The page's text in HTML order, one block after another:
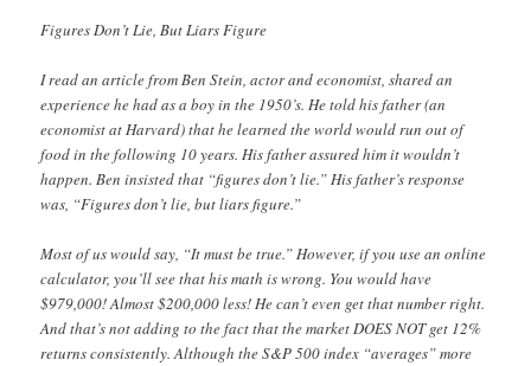
Figures Don’t Lie, But Liars Figure
I read an article from Ben Stein, actor and economist, shared an
experience he had as a boy in the 1950’s. He told his father (an
economist at Harvard) that he learned the world would run out of
food in the following 10 years. His father assured him it wouldn’t
happen. Ben insisted that “figures don’t lie.” His father’s response
was, “Figures don’t lie, but liars figure.”
Most of us would say, “It must be true.” However, if you use an online
calculator, you’ll see that his math is wrong. You would have
$979,000! Almost $200,000 less! He can’t even get that number right.
And that’s not adding to the fact that the market DOES NOT get 12%
returns consistently. Although the S&P 500 index “averages” more